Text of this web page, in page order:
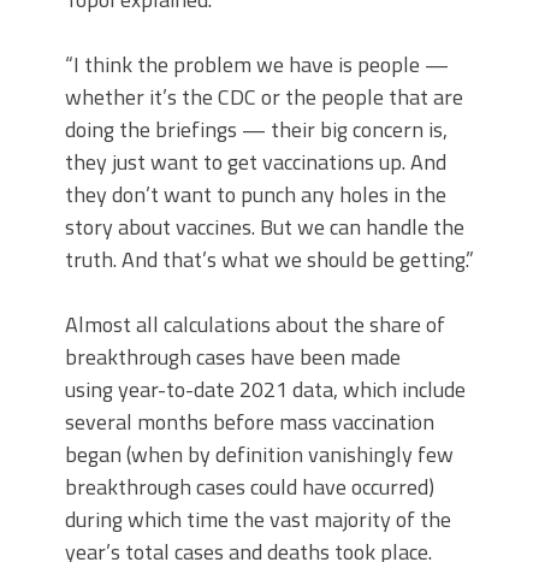
“I think the problem we have is people —
whether it’s the CDC or the people that are
doing the briefings — their big concern is,
they just want to get vaccinations up. And
they don’t want to punch any holes in the
story about vaccines. But we can handle the
truth. And that’s what we should be getting.”
Almost all calculations about the share of
breakthrough cases have been made
using year-to-date 2021 data, which include
several months before mass vaccination
began (when by definition vanishingly few
breakthrough cases could have occurred)
during which time the vast majority of the
year’s total cases and deaths took place.